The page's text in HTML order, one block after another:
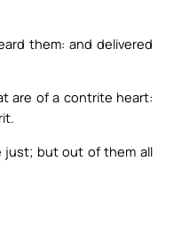
them: and delivered
are of a contrite heart:
just; but out of them all